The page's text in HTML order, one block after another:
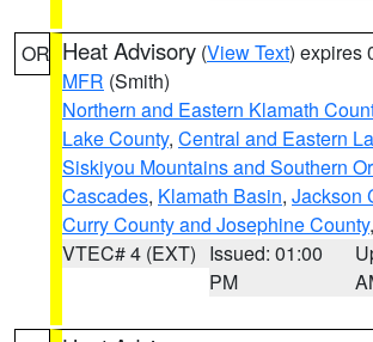
OR Heat Advisory (View Text) expires
MFR (Smith)
Northern and Eastern Klamath
Lake County, Central and Eastern
Siskiyou Mountains and Southern
Cascades, Klamath Basin, Jackson
Curry County and Josephine County
VTEC# 4 (EXT) Issued: 01:00
PM